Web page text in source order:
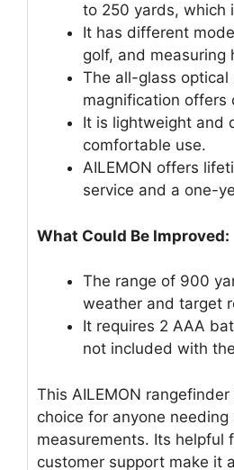
to 250 yards, which
It has different
golf, and measuring
The all-glass
magnification offers
It is lightweight and
comfortable use.
AILEMON offers
service and a one-
What Could Be Improved:
The range of 900
weather and target
It requires 2 AAA
not included with
This AILEMON
choice for anyone
measurements. Its helpful
customer support make it